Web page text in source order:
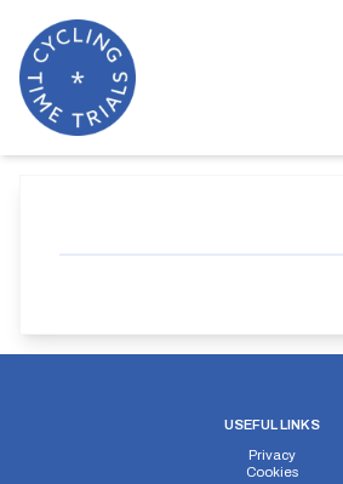
USEFUL LINKS
Privacy
Cookies